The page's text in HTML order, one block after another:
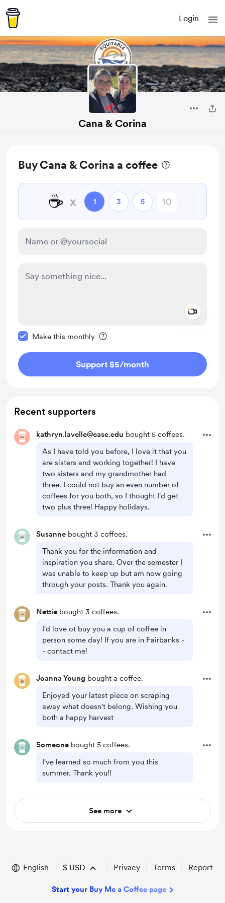
Login
Cana & Corina
Buy Cana & Corina a coffee
☕ x 1 3 5
Make this monthly
Support $5/month
Recent supporters
kathryn.lavelle@case.edu bought 5 coffees.
As I have told you before, I love it that you
are sisters and working together! I have
two sisters and my grandmother had
three. I could not buy an even number of
coffees for you both, so I thought I'd get
two plus three! Happy holidays.
Susanne bought 3 coffees.
Thank you for the information and
inspiration you share. Over the semester I
was unable to keep up but am now going
through your posts. Thank you again.
Nettie bought 3 coffees.
I'd love ot buy you a cup of coffee in
person some day! If you are in Fairbanks -
- contact me!
Joanna Young bought a coffee.
Enjoyed your latest piece on scraping
away what doesn't belong. Wishing you
both a happy harvest
Someone bought 5 coffees.
I've learned so much from you this
summer. Thank you!!
See more
English $ USD Privacy Terms Report
Start your Buy Me a Coffee page